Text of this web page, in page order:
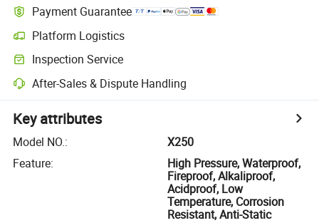
Payment Guarantee
Platform Logistics
Inspection Service
After-Sales & Dispute Handling
Key attributes
Model NO.:
X250
Feature:
High Pressure, Waterproof,
Fireproof, Alkaliproof,
Acidproof, Low
Temperature, Corrosion
Resistant, Anti-Static